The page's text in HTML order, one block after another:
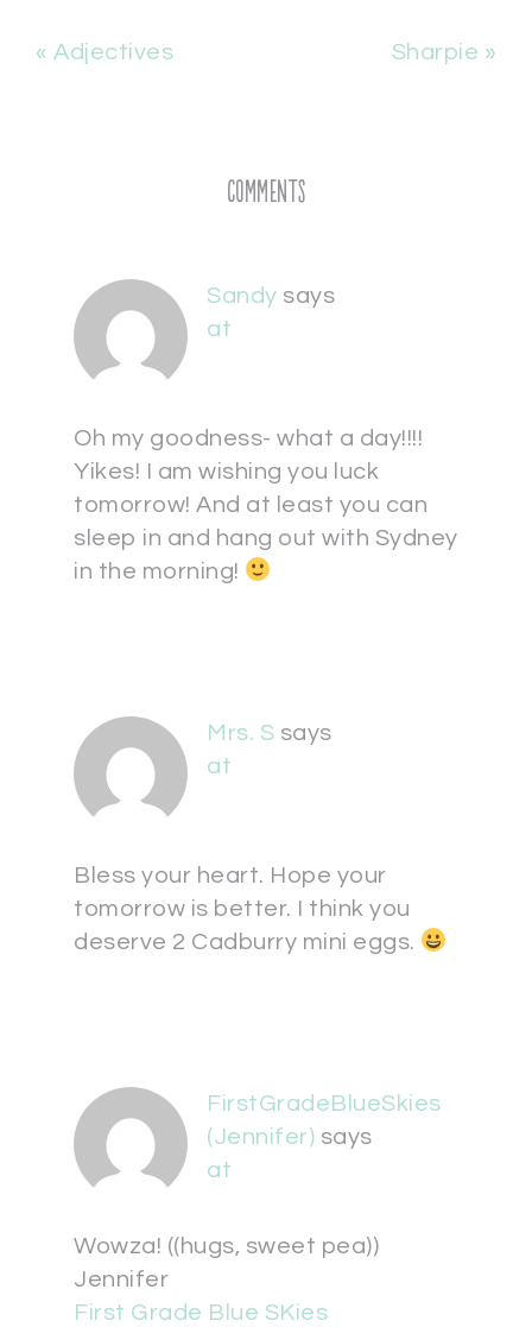
« Adjectives Sharpie »
Comments
Sandy says
at
Oh my goodness- what a day!!!!
Yikes! I am wishing you luck
tomorrow! And at least you can
sleep in and hang out with Sydney
in the morning!
Mrs. S says
at
Bless your heart. Hope your
tomorrow is better. I think you
deserve 2 Cadburry mini eggs.
FirstGradeBlueSkies
(Jennifer) says
at
Wowza! ((hugs, sweet pea))
Jennifer
First Grade Blue SKies